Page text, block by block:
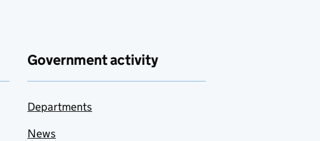
Government activity
Departments
News